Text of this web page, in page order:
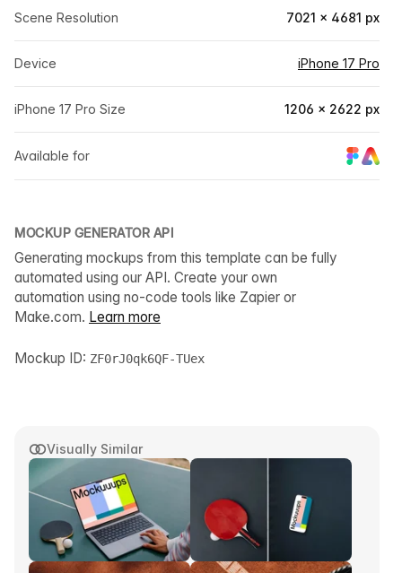
Visually Similar
Scene Resolution 7021 × 4681 px
Device iPhone 17 Pro
iPhone 17 Pro Size 1206 × 2622 px
Available for
MOCKUP GENERATOR API
Generating mockups from this template can be fully
automated using our API. Create your own
automation using no-code tools like Zapier or
Make.com. Learn more
Mockup ID: ZF0rJ0qk6QF-TUex